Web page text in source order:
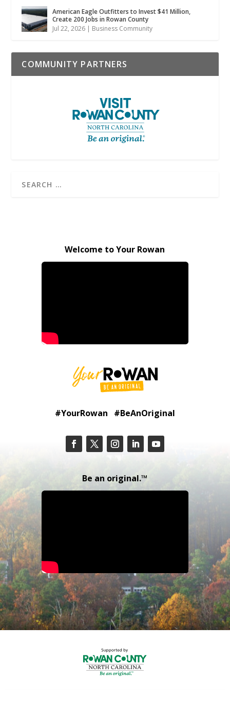
American Eagle Outfitters to Invest $41 Million,
Create 200 Jobs in Rowan County
Jul 22, 2026 | Business Community
COMMUNITY PARTNERS
Welcome to Your Rowan
#YourRowan #BeAnOriginal
Be an original.™